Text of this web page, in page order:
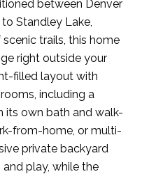
between Denver
Standley Lake,
trails, this home
right outside your
filled layout with
including a
its own bath and walk-
from-home, or multi-
private backyard
play, while the